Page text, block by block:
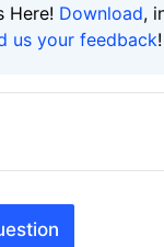
Here! Download,
us your feedback!